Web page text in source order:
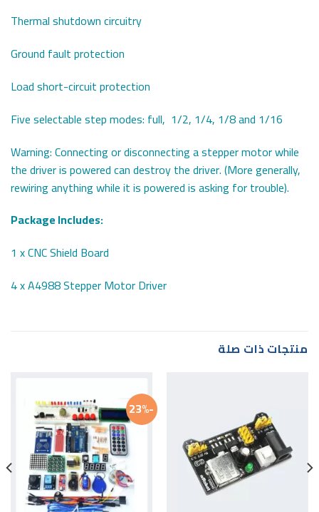
Thermal shutdown circuitry
Ground fault protection
Load short-circuit protection
Five selectable step modes: full, 1/2, 1/4, 1/8 and 1/16
Warning: Connecting or disconnecting a stepper motor while
the driver is powered can destroy the driver. (More generally,
rewiring anything while it is powered is asking for trouble).
Package Includes:
1 x CNC Shield Board
4 x A4988 Stepper Motor Driver
منتجات ذات صلة
-23%